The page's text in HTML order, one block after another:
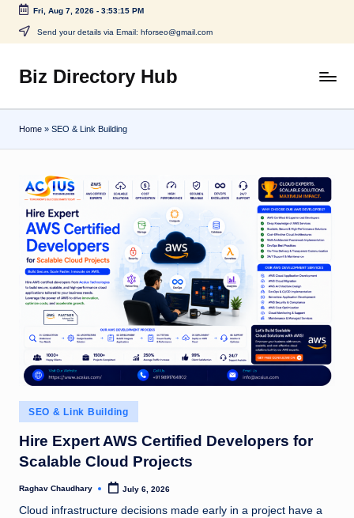
Skip
content
Fri, Aug 7, 2026- 3:53:16 PM
Send your details via Email: hforseo@gmail.com
Biz Directory Hub
Home » SEO & Link Building
Posted
in
SEO & Link Building
Hire Expert AWS Certified Developers for
Scalable Cloud Projects
Posted
Raghav Chaudhary July 6, 2026
Cloud infrastructure decisions made early in a project have a